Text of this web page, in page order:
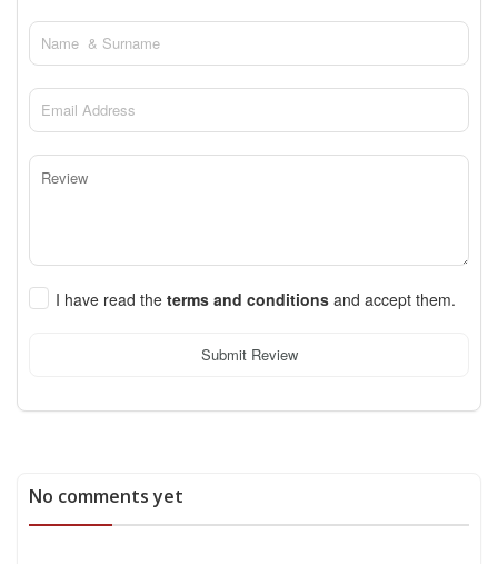
I have read the terms and conditions and accept them.
Submit Review
No comments yet